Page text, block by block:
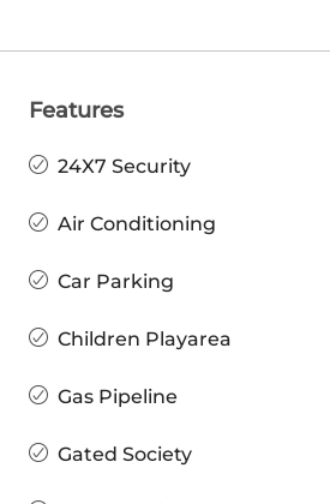
Features
24X7 Security
Air Conditioning
Car Parking
Children Playarea
Gas Pipeline
Gated Society